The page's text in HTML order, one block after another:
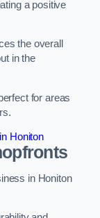
a positive
the overall
in the
for areas
Honiton
in Honiton